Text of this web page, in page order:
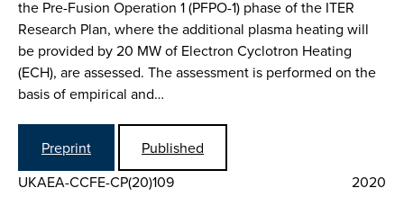
the Pre-Fusion Operation 1 (PFPO-1) phase of the ITER
Research Plan, where the additional plasma heating will
be provided by 20 MW of Electron Cyclotron Heating
(ECH), are assessed. The assessment is performed on the
basis of empirical and…
Preprint
Published
UKAEA-CCFE-CP(20)109
2020